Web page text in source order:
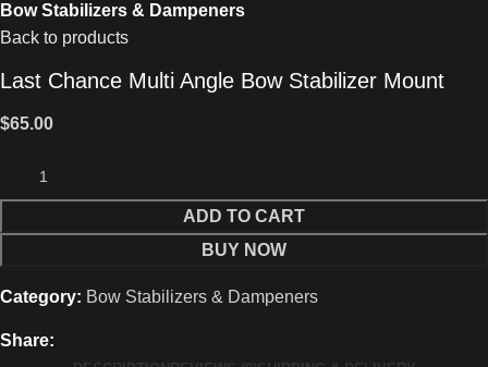
Bow Stabilizers & Dampeners
Back to products
Last Chance Multi Angle Bow Stabilizer Mount
$65.00
ADD TO CART
BUY NOW
Category: Bow Stabilizers & Dampeners
Share: